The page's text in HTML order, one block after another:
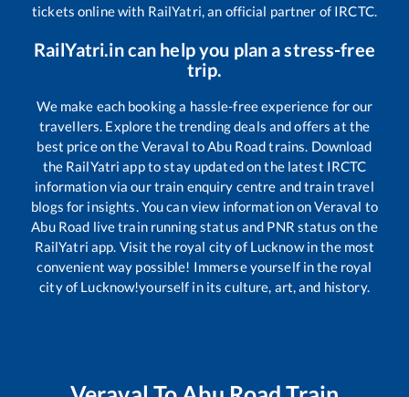
tickets online with RailYatri, an official partner of IRCTC.
RailYatri.in can help you plan a stress-free
trip.
We make each booking a hassle-free experience for our
travellers. Explore the trending deals and offers at the
best price on theVeraval toAbu Roadtrains. Download
the RailYatri app to stay updated on the latest IRCTC
information via our train enquiry centre and train travel
blogs for insights. You can view information onVeraval to
Abu Road live train running status and PNR status on the
RailYatri app. Visit the royal city of Lucknow in the most
convenient way possible! Immerse yourself in the royal
city of Lucknow!yourself in its culture, art, and history.